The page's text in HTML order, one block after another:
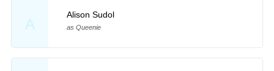
A
Alison Sudol
as Queenie